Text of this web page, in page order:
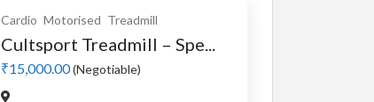
Cardio Motorised Treadmill
Cultsport Treadmill – Spe...
₹15,000.00(Negotiable)